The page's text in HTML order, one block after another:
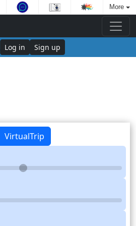
More
Log in Sign up
VirtualTrip